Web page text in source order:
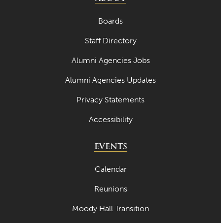
Boards
Staff Directory
Alumni Agencies Jobs
Alumni Agencies Updates
Privacy Statements
Accessibility
EVENTS
Calendar
Reunions
Moody Hall Transition